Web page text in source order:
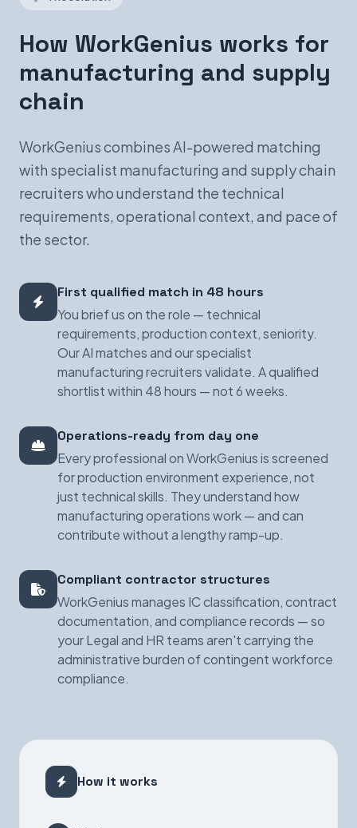
How WorkGenius works for
manufacturing and supply
chain
WorkGenius combines AI-powered matching
with specialist manufacturing and supply chain
recruiters who understand the technical
requirements, operational context, and pace of
the sector.
First qualified match in 48 hours
You brief us on the role — technical
requirements, production context, seniority.
Our AI matches and our specialist
manufacturing recruiters validate. A qualified
shortlist within 48 hours — not 6 weeks.
Operations-ready from day one
Every professional on WorkGenius is screened
for production environment experience, not
just technical skills. They understand how
manufacturing operations work — and can
contribute without a lengthy ramp-up.
Compliant contractor structures
WorkGenius manages IC classification, contract
documentation, and compliance records — so
your Legal and HR teams aren't carrying the
administrative burden of contingent workforce
compliance.
How it works